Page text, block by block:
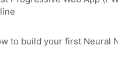
to build your first Neural